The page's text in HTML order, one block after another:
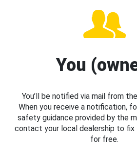
You
You’ll be notified via mail from
When you receive a notification,
safety guidance provided by the
contact your local dealership to
for free.